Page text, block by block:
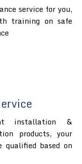
service for you,
training on safe
installation &
products, your
qualified based on